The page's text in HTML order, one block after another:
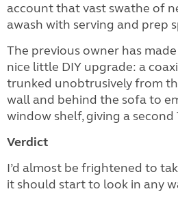
account that vast swathe of
awash with serving and prep
The previous owner has
nice little DIY upgrade: a
trunked unobtrusively from
wall and behind the sofa to
window shelf, giving a
Verdict
I’d almost be frightened to
it should start to look in any